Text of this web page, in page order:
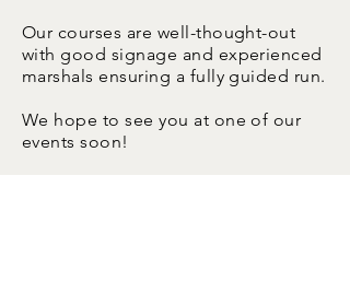
Our courses are well-thought-out
with good signage and experienced
marshals ensuring a fully guided run.
We hope to see you at one of our
events soon!